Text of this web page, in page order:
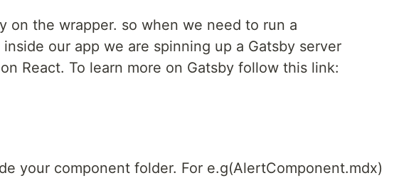
on the wrapper. so when we need to run a
our app we are spinning up a Gatsby server
React. To learn more on Gatsby follow this link:
your component folder. For e.g(AlertComponent.mdx)